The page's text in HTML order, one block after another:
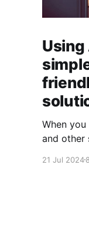
Using
When
and other
so easy.
21 Jul 2024